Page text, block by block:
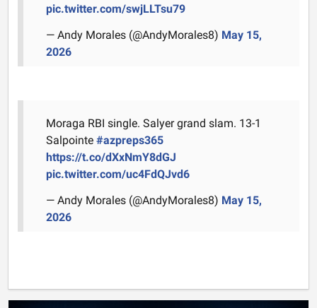
pic.twitter.com/swjLLTsu79
— Andy Morales (@AndyMorales8) May 15,
2026
Moraga RBI single. Salyer grand slam. 13-1
Salpointe #azpreps365
https://t.co/dXxNmY8dGJ
pic.twitter.com/uc4FdQJvd6
— Andy Morales (@AndyMorales8) May 15,
2026